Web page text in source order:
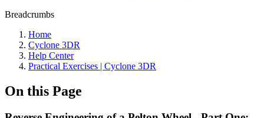
Breadcrumbs
Home
Cyclone 3DR
Help Center
Practical Exercises | Cyclone 3DR
On this Page